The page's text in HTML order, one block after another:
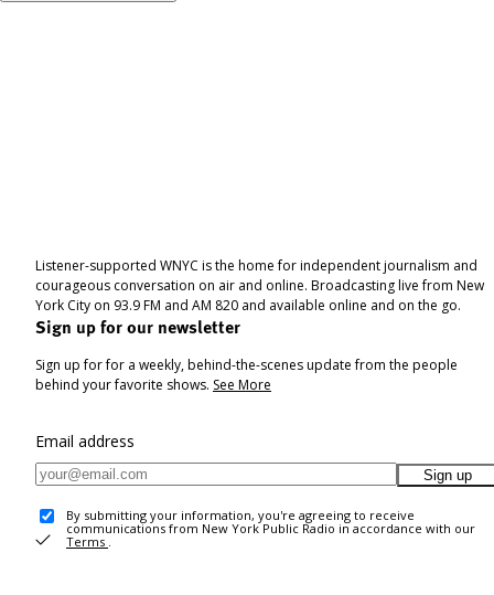
Listener-supported WNYC is the home for independent journalism and
courageous conversation on air and online. Broadcasting live from New
York City on 93.9 FM and AM 820 and available online and on the go.
Sign up for our newsletter
Sign up for for a weekly, behind-the-scenes update from the people
behind your favorite shows. See More
Email address
Sign up
By submitting your information, you're agreeing to receive
communications from New York Public Radio in accordance with our
Terms .